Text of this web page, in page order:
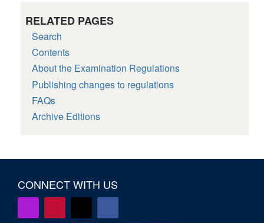
RELATED PAGES
Search
Contents
About the Examination Regulations
Publishing changes to regulations
FAQs
Archive Editions
CONNECT WITH US